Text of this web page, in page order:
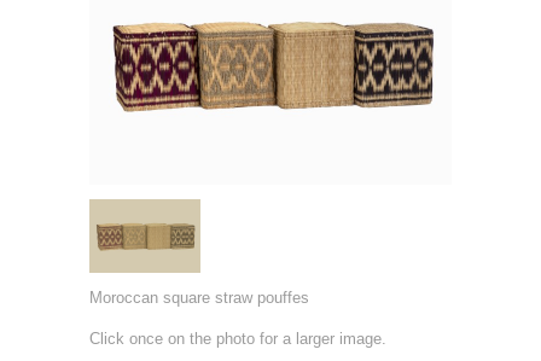
Moroccan square straw pouffes
Click once on the photo for a larger image.